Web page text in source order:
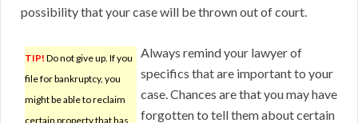
possibility that your case will be thrown out of court.
TIP! Do not give up. If you
file for bankruptcy, you
might be able to reclaim
certain property that has
Always remind your lawyer of
specifics that are important to your
case. Chances are that you may have
forgotten to tell them about certain